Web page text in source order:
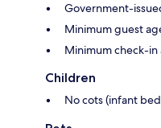
Government-
Minimum guest
Minimum check-in
Children
No cots (infant